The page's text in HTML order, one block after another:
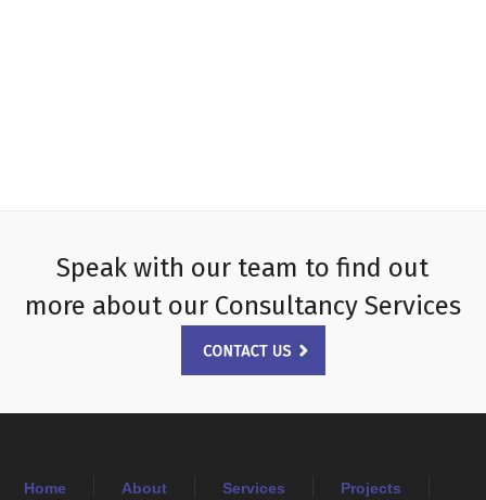
Speak with our team to find out
more about our Consultancy Services
Home About Services Projects